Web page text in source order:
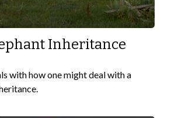
Inheritance
with how one might deal with a